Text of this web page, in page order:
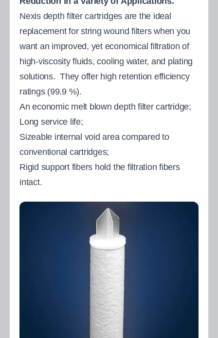
Nexis depth filter cartridges are the ideal
replacement for string wound filters when you
want an improved, yet economical filtration of
high-viscosity fluids, cooling water, and plating
solutions. They offer high retention efficiency
ratings (99.9 %).
An economic melt blown depth filter cartridge;
Long service life;
Sizeable internal void area compared to
conventional cartridges;
Rigid support fibers hold the filtration fibers
intact.